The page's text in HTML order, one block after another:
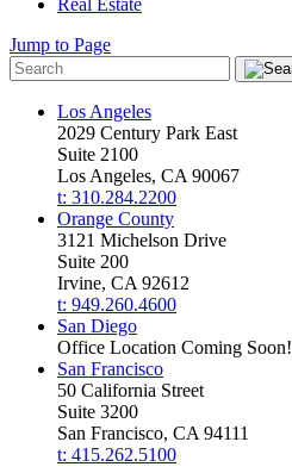
Jump to Page
Los Angeles
2029 Century Park East
Suite 2100
Los Angeles, CA 90067
t: 310.284.2200
Orange County
3121 Michelson Drive
Suite 200
Irvine, CA 92612
t: 949.260.4600
San Diego
Office Location Coming Soon!
San Francisco
50 California Street
Suite 3200
San Francisco, CA 94111
t: 415.262.5100